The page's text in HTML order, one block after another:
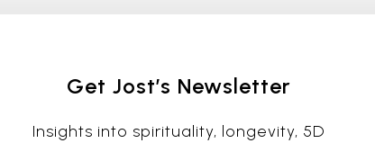
Get Jost’s Newsletter
Insights into spirituality, longevity, 5D